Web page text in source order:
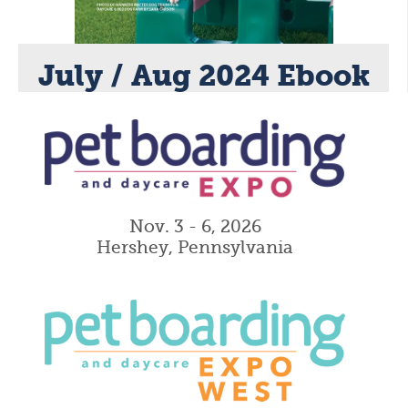
July / Aug 2024 Ebook
Nov. 3 - 6, 2026
Hershey, Pennsylvania